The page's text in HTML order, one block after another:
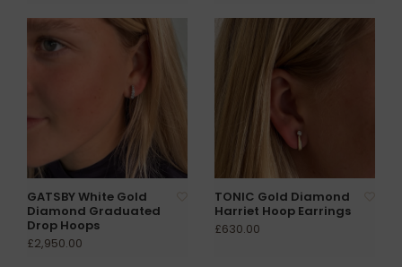
GATSBY White Gold
Diamond Graduated
Drop Hoops
£2,950.00
TONIC Gold Diamond
Harriet Hoop Earrings
£630.00